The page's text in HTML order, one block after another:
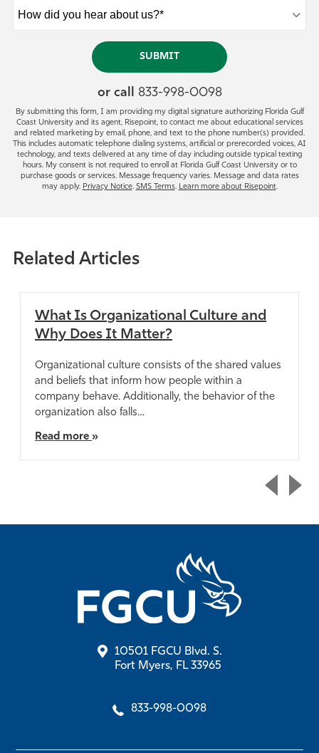
e
e
s
+
1
H
y
o
u
h
b
u
SUBMITBY SUBMITTING FORM
or call 833-998-0098
By submitting this form, I am providing my digital signature authorizing Florida Gulf
Coast University and its agent, Risepoint, to contact me about educational services
and related marketing by email, phone, and text to the phone number(s) provided.
This includes automatic telephone dialing systems, artificial or prerecorded voices, AI
technology, and texts delivered at any time of day including outside typical texting
hours. My consent is not required to enroll at Florida Gulf Coast University or to
purchase goods or services. Message frequency varies. Message and data rates
may apply. Privacy Notice. SMS Terms. Learn more about Risepoint.
Related Articles
What Is Organizational Culture and
Why Does It Matter?
Organizational culture consists of the shared values
and beliefs that inform how people within a
company behave. Additionally, the behavior of the
organization also falls…
Read more
10501 FGCU Blvd. S.
Fort Myers, FL 33965
833-998-0098